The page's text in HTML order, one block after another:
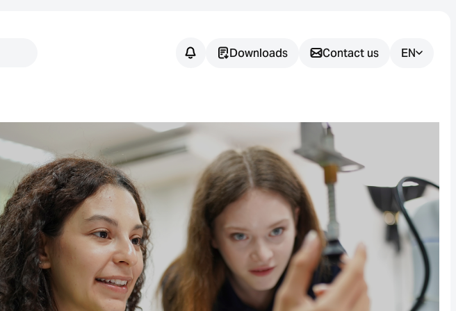
Downloads Contact us EN
any
questions?
We support you in finding the
right sensor solution for your
application.